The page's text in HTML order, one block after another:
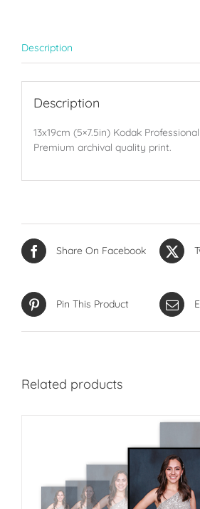
Description
Description
13x19cm (5×7.5in) Kodak
Premium archival quality print.
Share On Facebook
Pin This Product
Related products